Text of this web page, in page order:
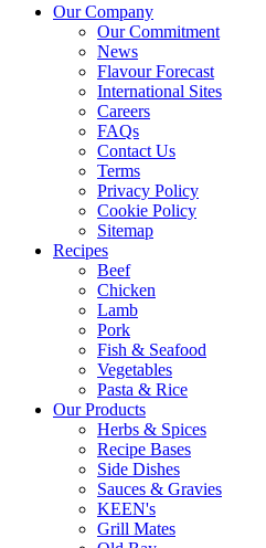
Our Company
Our Commitment
News
Flavour Forecast
International Sites
Careers
FAQs
Contact Us
Terms
Privacy Policy
Cookie Policy
Sitemap
Recipes
Beef
Chicken
Lamb
Pork
Fish & Seafood
Vegetables
Pasta & Rice
Our Products
Herbs & Spices
Recipe Bases
Side Dishes
Sauces & Gravies
KEEN's
Grill Mates